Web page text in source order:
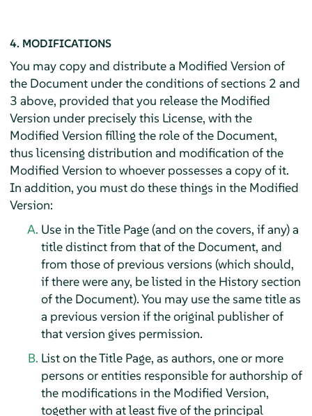
4. MODIFICATIONS
You may copy and distribute a Modified Version of
the Document under the conditions of sections 2 and
3 above, provided that you release the Modified
Version under precisely this License, with the
Modified Version filling the role of the Document,
thus licensing distribution and modification of the
Modified Version to whoever possesses a copy of it.
In addition, you must do these things in the Modified
Version:
Use in the Title Page (and on the covers, if any) a
title distinct from that of the Document, and
from those of previous versions (which should,
if there were any, be listed in the History section
of the Document). You may use the same title as
a previous version if the original publisher of
that version gives permission.
List on the Title Page, as authors, one or more
persons or entities responsible for authorship of
the modifications in the Modified Version,
together with at least five of the principal